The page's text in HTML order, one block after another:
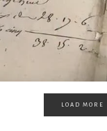
LOAD MORE